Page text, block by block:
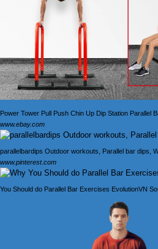
Power Tower Pull Push Chin Up Dip Station Parallel
www.ebay.com
parallelbardips Outdoor workouts, Parallel bar dips,
www.pinterest.com
You Should do Parallel Bar Exercises EvolutionVN